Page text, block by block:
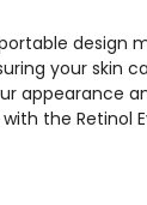
design
your skin
appearance
the Retinol